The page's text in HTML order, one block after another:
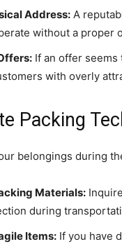
Address: A
without a proper
If an offer
with overly
Packing
belongings during
Materials:
during
Items: If you have